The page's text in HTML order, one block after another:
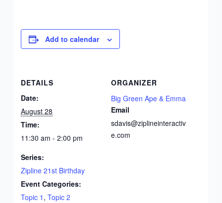
Add to calendar
DETAILS
Date:
August 28
Time:
11:30 am - 2:00 pm
Series:
Zipline 21st Birthday
Event Categories:
Topic 1 ,Topic 2
ORGANIZER
Big Green Ape & Emma
Email
sdavis@ziplineinteractiv
e.com